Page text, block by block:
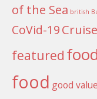
of the Sea british
CoVid-19Cruise
featured
food good value